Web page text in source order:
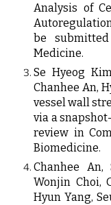
Analysis of
be
Medicine.
Se Hyeog
Chanhee An,
vessel wall
via a
review in
Biomedicine.
Chanhee An,
Wonjin Choi,
Hyun Yang,